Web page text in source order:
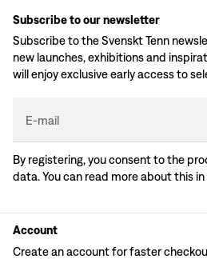
Subscribe to our newsletter
Subscribe to the Svenskt Tenn
new launches, exhibitions and
will enjoy exclusive early access to
E-mail
By registering, you consent to the
data. You can read more about this in
Account
Create an account for faster